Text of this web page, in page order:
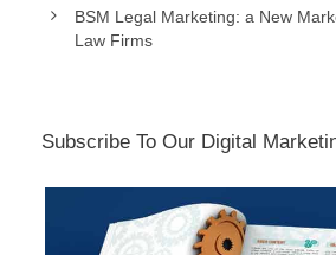
BSM Legal Marketing: a New
Law Firms
Subscribe To Our Digital